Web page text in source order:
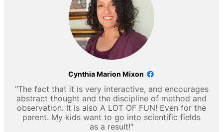
Cynthia Marion Mixon
"The fact that it is very interactive, and encourages
abstract thought and the discipline of method and
observation. It is also A LOT OF FUN! Even for the
parent. My kids want to go into scientific fields
as a result!"